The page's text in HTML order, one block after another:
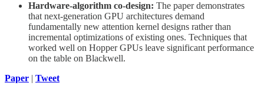
Hardware-algorithm co-design: The paper demonstrates
that next-generation GPU architectures demand
fundamentally new attention kernel designs rather than
incremental optimizations of existing ones. Techniques that
worked well on Hopper GPUs leave significant performance
on the table on Blackwell.
Paper | Tweet